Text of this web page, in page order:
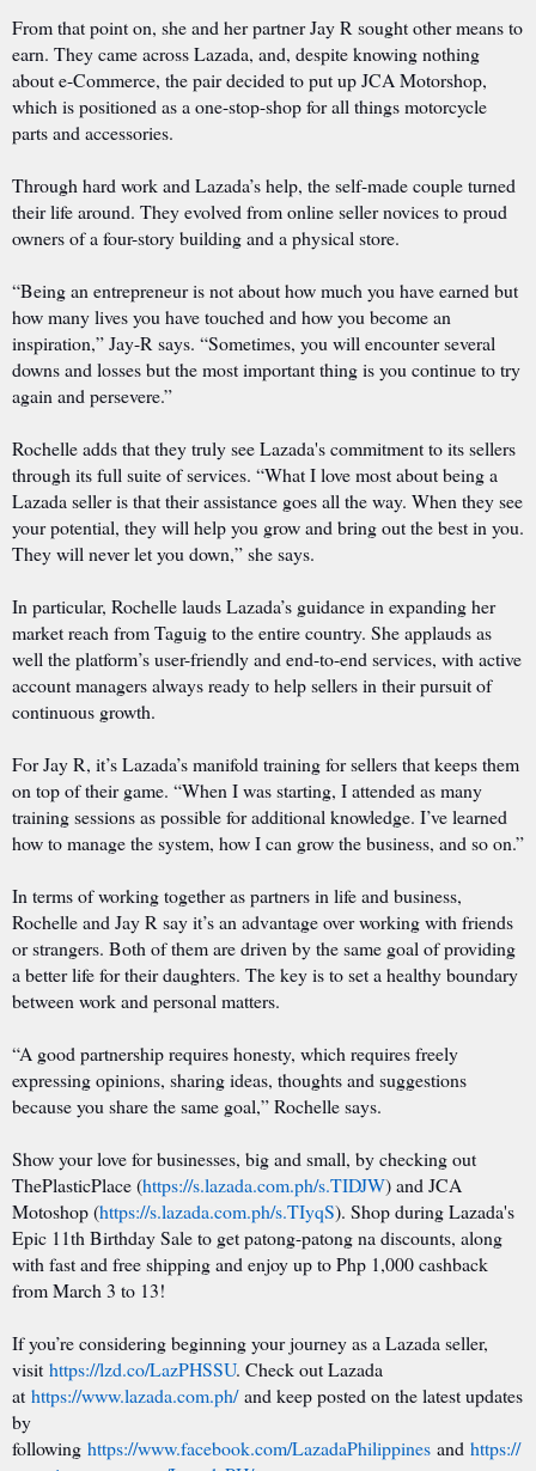
From that point on, she and her partner Jay R sought other means to
earn. They came across Lazada, and, despite knowing nothing
about e-Commerce, the pair decided to put up JCA Motorshop,
which is positioned as a one-stop-shop for all things motorcycle
parts and accessories.
Through hard work and Lazada’s help, the self-made couple turned
their life around. They evolved from online seller novices to proud
owners of a four-story building and a physical store.
“Being an entrepreneur is not about how much you have earned but
how many lives you have touched and how you become an
inspiration,” Jay-R says. “Sometimes, you will encounter several
downs and losses but the most important thing is you continue to try
again and persevere.”
Rochelle adds that they truly see Lazada's commitment to its sellers
through its full suite of services. “What I love most about being a
Lazada seller is that their assistance goes all the way. When they see
your potential, they will help you grow and bring out the best in you.
They will never let you down,” she says.
In particular, Rochelle lauds Lazada’s guidance in expanding her
market reach from Taguig to the entire country. She applauds as
well the platform’s user-friendly and end-to-end services, with active
account managers always ready to help sellers in their pursuit of
continuous growth.
For Jay R, it’s Lazada’s manifold training for sellers that keeps them
on top of their game. “When I was starting, I attended as many
training sessions as possible for additional knowledge. I’ve learned
how to manage the system, how I can grow the business, and so on.”
In terms of working together as partners in life and business,
Rochelle and Jay R say it’s an advantage over working with friends
or strangers. Both of them are driven by the same goal of providing
a better life for their daughters. The key is to set a healthy boundary
between work and personal matters.
“A good partnership requires honesty, which requires freely
expressing opinions, sharing ideas, thoughts and suggestions
because you share the same goal,” Rochelle says.
Show your love for businesses, big and small, by checking out
ThePlasticPlace (https://s.lazada.com.ph/s.TIDJW) and JCA
Motoshop (https://s.lazada.com.ph/s.TIyqS). Shop during Lazada's
Epic 11th Birthday Sale to get patong-patong na discounts, along
with fast and free shipping and enjoy up to Php 1,000 cashback
from March 3 to 13!
If you’re considering beginning your journey as a Lazada seller,
visit https://lzd.co/LazPHSSU. Check out Lazada
at https://www.lazada.com.ph/and keep posted on the latest updates
by
following https://www.facebook.com/LazadaPhilippines and https://